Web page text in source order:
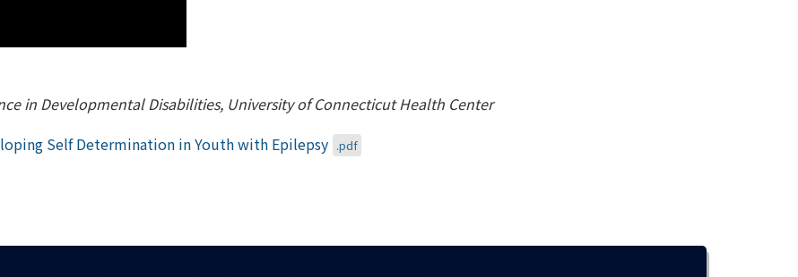
in Developmental Disabilities, University of Connecticut Health Center
Self Determination in Youth with Epilepsy .pdf